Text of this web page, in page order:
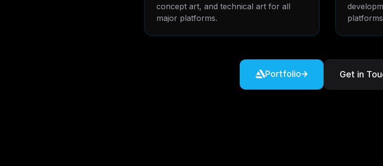
concept art, and technical art for all
major platforms.
Portfolio Get in